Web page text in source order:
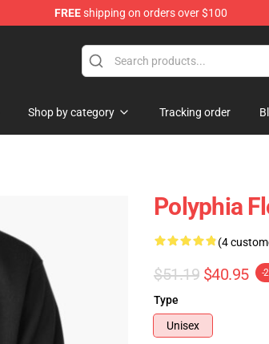
FREEshipping on orders over $100
Shop by category Tracking order
Polyphia
(4
$51.19 $40.95 -
Type
Unisex